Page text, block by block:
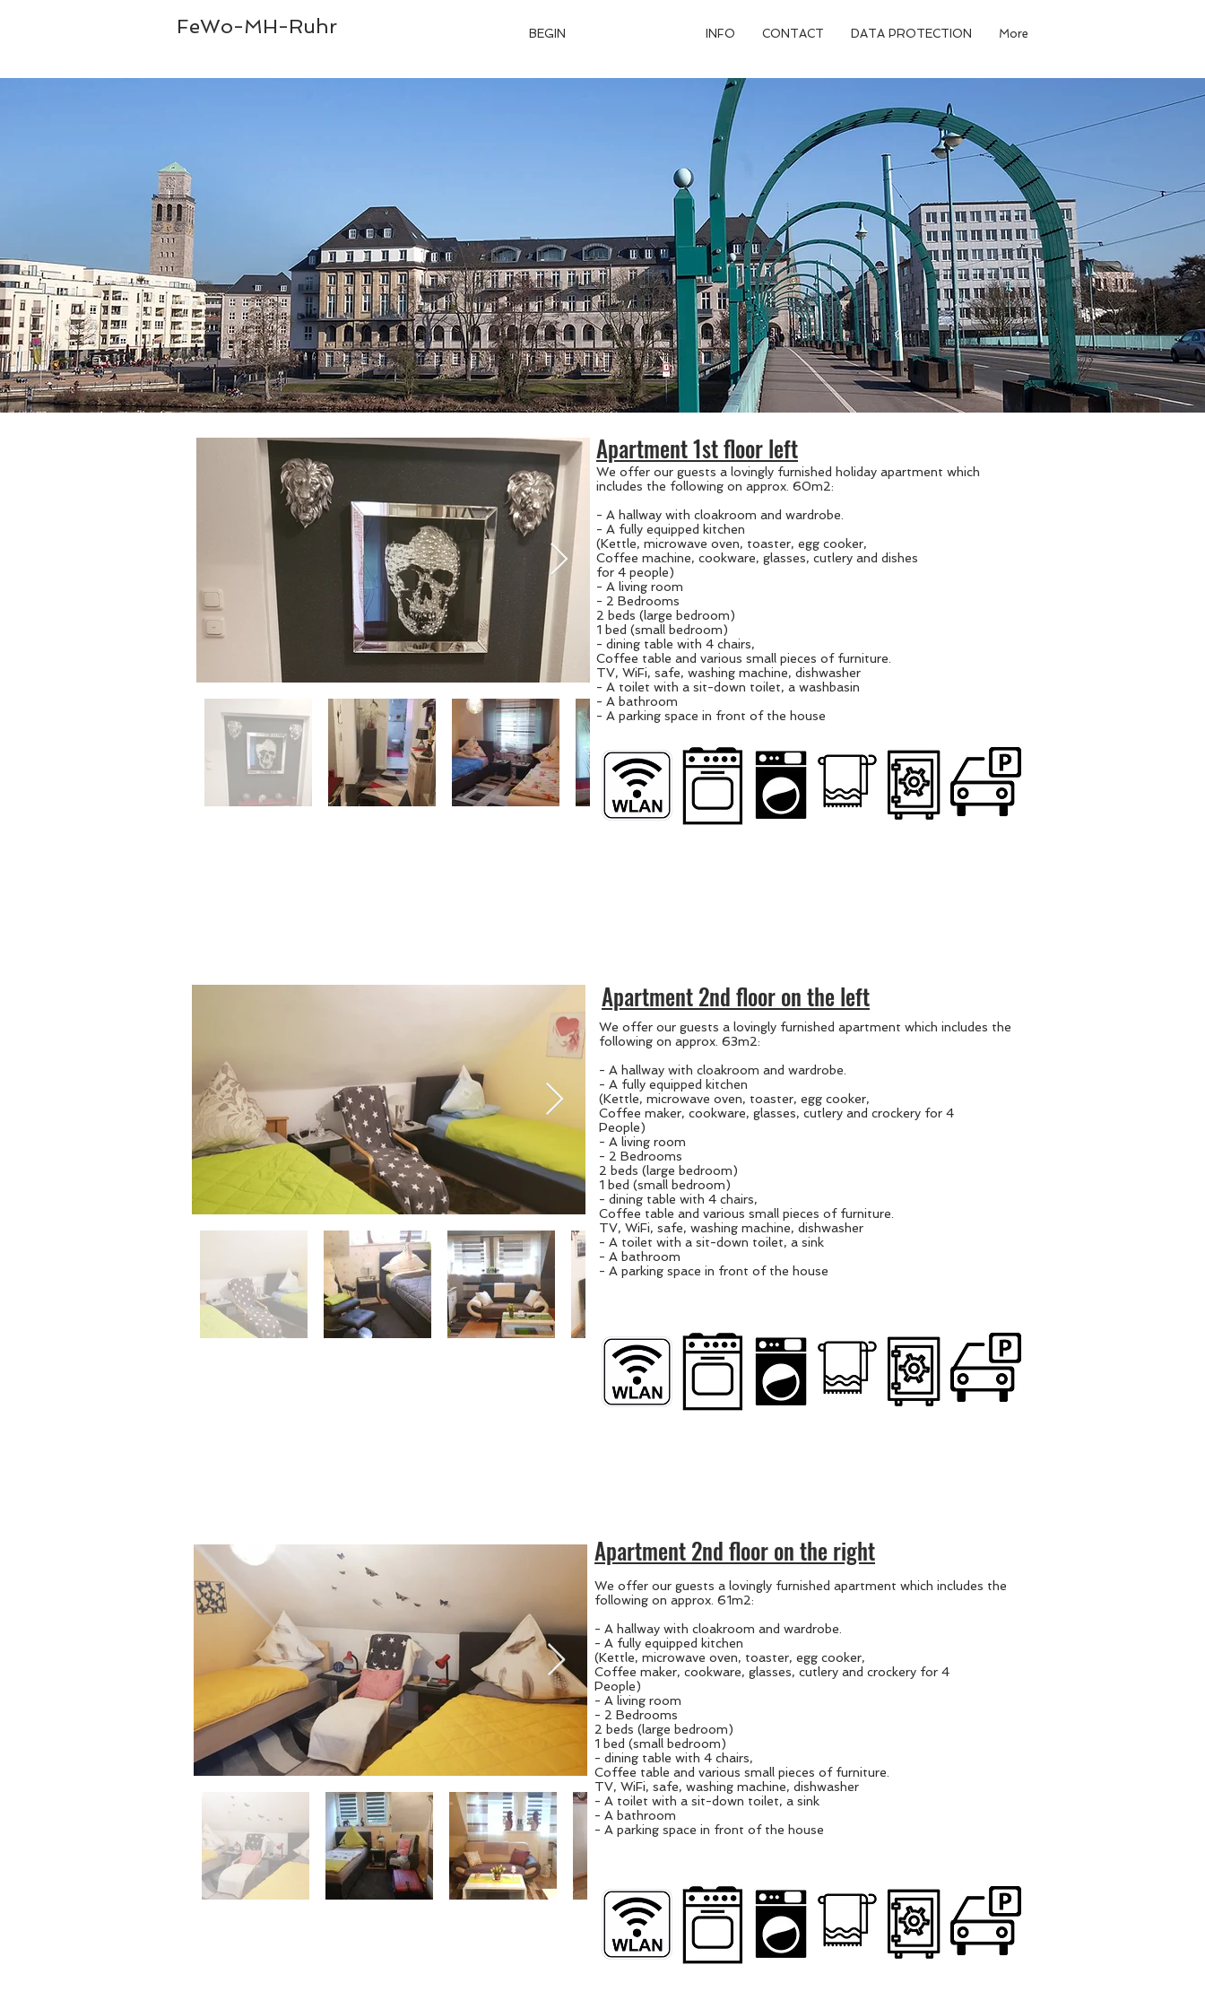
FeWo-MH-Ruhr BEGIN INFO CONTACT DATA PROTECTION More
Apartment 1st floor left
We offer our guests a lovingly furnished holiday apartment which
includes the following on approx. 60m2:
- A hallway with cloakroom and wardrobe.
- A fully equipped kitchen
(Kettle, microwave oven, toaster, egg cooker,
Coffee machine, cookware, glasses, cutlery and dishes
for 4 people)
- A living room
- 2 Bedrooms
2 beds (large bedroom)
1 bed (small bedroom)
- dining table with 4 chairs,
Coffee table and various small pieces of furniture.
TV, WiFi, safe, washing machine, dishwasher
- A toilet with a sit-down toilet, a washbasin
- A bathroom
- A parking space in front of the house
Apartment 2nd floor on the left
We offer our guests a lovingly furnished apartment which includes the
following on approx. 63m2:
- A hallway with cloakroom and wardrobe.
- A fully equipped kitchen
(Kettle, microwave oven, toaster, egg cooker,
Coffee maker, cookware, glasses, cutlery and crockery for 4
People)
- A living room
- 2 Bedrooms
2 beds (large bedroom)
1 bed (small bedroom)
- dining table with 4 chairs,
Coffee table and various small pieces of furniture.
TV, WiFi, safe, washing machine, dishwasher
- A toilet with a sit-down toilet, a sink
- A bathroom
- A parking space in front of the house
Apartment 2nd floor on the right
We offer our guests a lovingly furnished apartment which includes the
following on approx. 61m2:
- A hallway with cloakroom and wardrobe.
- A fully equipped kitchen
(Kettle, microwave oven, toaster, egg cooker,
Coffee maker, cookware, glasses, cutlery and crockery for 4
People)
- A living room
- 2 Bedrooms
2 beds (large bedroom)
1 bed (small bedroom)
- dining table with 4 chairs,
Coffee table and various small pieces of furniture.
TV, WiFi, safe, washing machine, dishwasher
- A toilet with a sit-down toilet, a sink
- A bathroom
- A parking space in front of the house